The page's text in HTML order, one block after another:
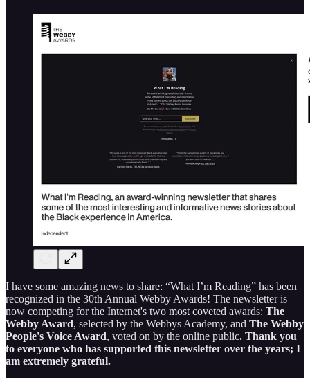
I have some amazing news to share: “What I’m Reading” has been
recognized in the 30th Annual Webby Awards! The newsletter is
now competing for the Internet's two most coveted awards: The
Webby Award, selected by the Webbys Academy, and The Webby
People's Voice Award, voted on by the online public. Thank you
to everyone who has supported this newsletter over the years; I
am extremely grateful.